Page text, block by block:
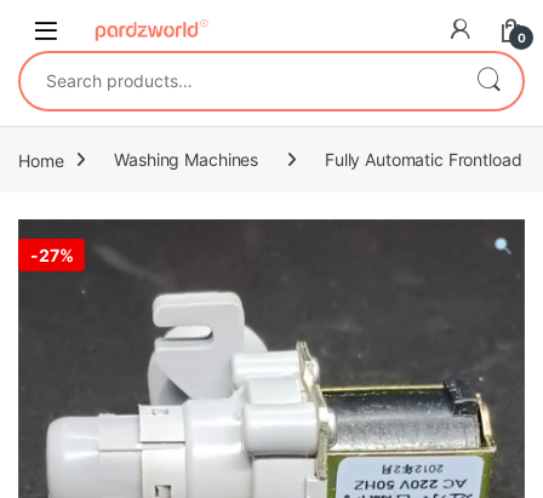
0
Search for:
Home Washing Machines Fully Automatic Frontload
-27%